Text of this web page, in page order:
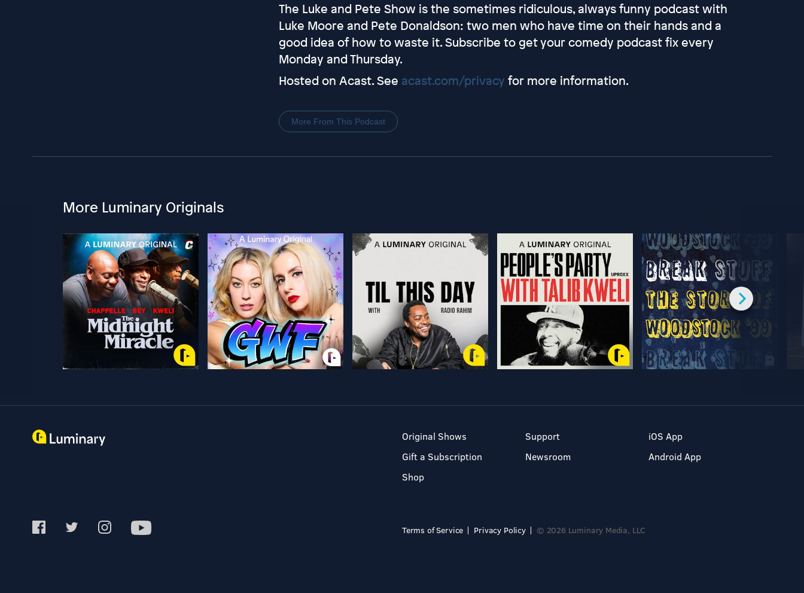
The Luke and Pete Show is the sometimes ridiculous, always funny podcast with
Luke Moore and Pete Donaldson: two men who have time on their hands and a
good idea of how to waste it. Subscribe to get your comedy podcast fix every
Monday and Thursday.
Hosted on Acast. See acast.com/privacy for more information.
More From This Podcast
More Luminary Originals
Original Shows
Gift a Subscription
Shop
Support
Newsroom
iOS App
Android App
Terms of Service Privacy Policy © 2026 Luminary Media, LLC